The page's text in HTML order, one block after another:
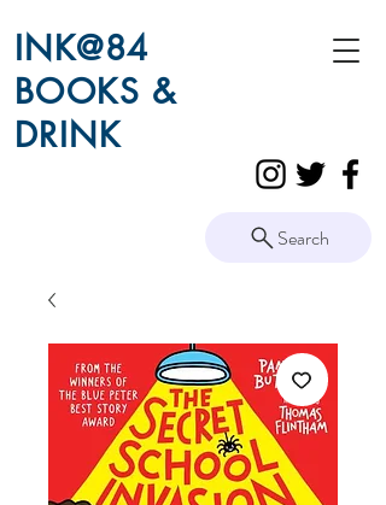
INK@84
BOOKS &
DRINK
Search